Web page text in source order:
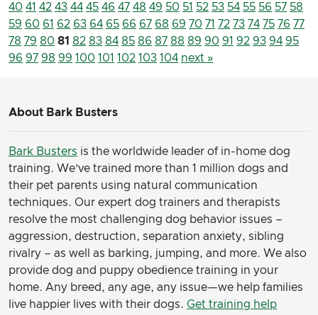
40 41 42 43 44 45 46 47 48 49 50 51 52 53 54 55 56 57 58
59 60 61 62 63 64 65 66 67 68 69 70 71 72 73 74 75 76 77
78 79 80 81 82 83 84 85 86 87 88 89 90 91 92 93 94 95
96 97 98 99 100 101 102 103 104 next »
About Bark Busters
Bark Busters is the worldwide leader of in-home dog
training. We’ve trained more than 1 million dogs and
their pet parents using natural communication
techniques. Our expert dog trainers and therapists
resolve the most challenging dog behavior issues –
aggression, destruction, separation anxiety, sibling
rivalry – as well as barking, jumping, and more. We also
provide dog and puppy obedience training in your
home. Any breed, any age, any issue—we help families
live happier lives with their dogs. Get training help